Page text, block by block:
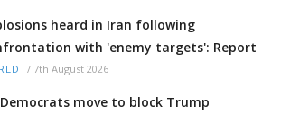
heard in Iran following
with 'enemy targets': Report
/ 7th August 2026
Democrats move to block Trump